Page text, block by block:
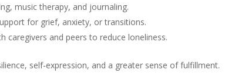
music therapy, and journaling.
for grief, anxiety, or transitions.
caregivers and peers to reduce loneliness.
self-expression, and a greater sense of fulfillment.